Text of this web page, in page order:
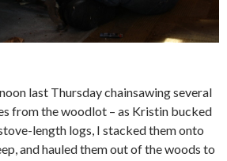
last Thursday chainsawing several
from the woodlot – as Kristin bucked
length logs, I stacked them onto
and hauled them out of the woods to